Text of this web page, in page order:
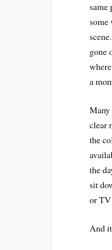
same
some
gone
a
Many
clear
the
the
sit
or TV
And